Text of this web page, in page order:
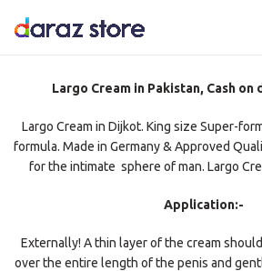
Largo Cream in Pakistan, Cash
Largo Cream in Dijkot. King size Super-
formula. Made in Germany & Approved
for the intimate sphere of man. Largo
Application:-
Externally! A thin layer of the cream
over the entire length of the penis and